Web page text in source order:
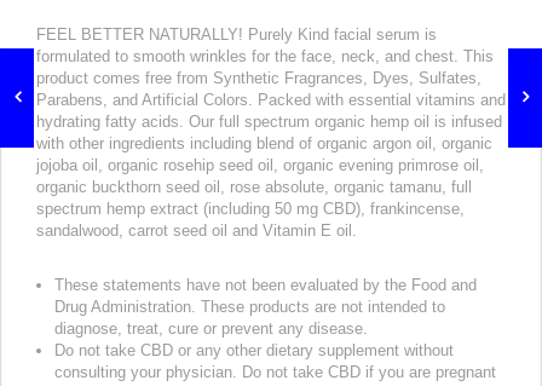
FEEL BETTER NATURALLY! Purely Kind facial serum is
formulated to smooth wrinkles for the face, neck, and chest. This
product comes free from Synthetic Fragrances, Dyes, Sulfates,
Parabens, and Artificial Colors. Packed with essential vitamins and
hydrating fatty acids. Our full spectrum organic hemp oil is infused
with other ingredients including blend of organic argon oil, organic
jojoba oil, organic rosehip seed oil, organic evening primrose oil,
organic buckthorn seed oil, rose absolute, organic tamanu, full
spectrum hemp extract (including 50 mg CBD), frankincense,
sandalwood, carrot seed oil and Vitamin E oil.
These statements have not been evaluated by the Food and
Drug Administration. These products are not intended to
diagnose, treat, cure or prevent any disease.
Do not take CBD or any other dietary supplement without
consulting your physician. Do not take CBD if you are pregnant